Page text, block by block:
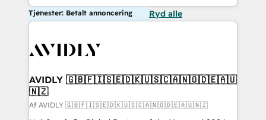
Tjenester: Betalt annoncering Ryd alle
AVIDLY 🇬🇧🇫🇮🇸🇪🇩🇰🇺🇸🇨🇦🇳🇴🇩🇪🇦🇺
🇳🇿
Af AVIDLY 🇬🇧🇫🇮🇸🇪🇩🇰🇺🇸🇨🇦🇳🇴🇩🇪🇦🇺🇳🇿